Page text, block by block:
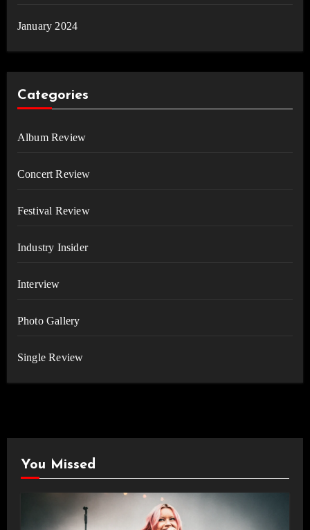
January 2024
Categories
Album Review
Concert Review
Festival Review
Industry Insider
Interview
Photo Gallery
Single Review
You Missed